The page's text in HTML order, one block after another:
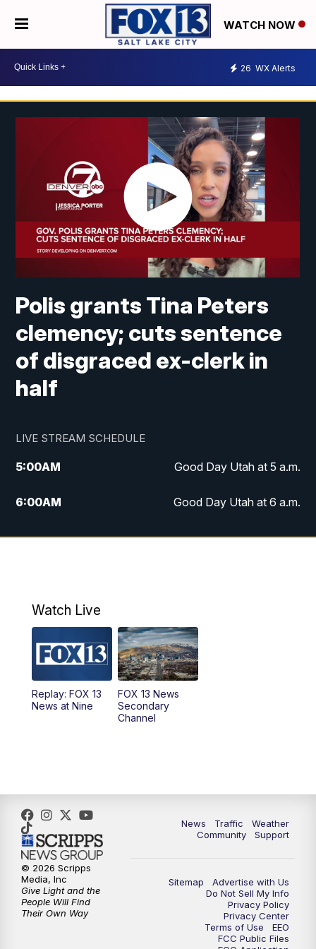
WATCH NOW
26 WX Alerts
Polis grants Tina Peters
clemency; cuts sentence
of disgraced ex-clerk in
half
LIVE STREAM SCHEDULE
5:00AM Good Day Utah at 5 a.m.
6:00AM Good Day Utah at 6 a.m.
7:00AM Good Day Utah at 7 a.m.
9:00AM
10:00AM Replay: Good Day Utah at 9 a.m.
11:00AM FOX 13 News at Eleven
12:00PM Replay: FOX 13 News at Eleven
9:00PM FOX 13 News at Nine
10:00PM
Watch Live
Replay: FOX 13
News at Nine
FOX 13 News
Secondary
Channel
News Traffic
Weather
Community
Support
Sitemap
Advertise with Us
Do Not Sell My Info
Privacy Policy
Privacy Center
Terms of Use
EEO
FCC Public Files
© 2026 Scripps
Media, Inc
Give Light and the
People Will Find
Their Own Way